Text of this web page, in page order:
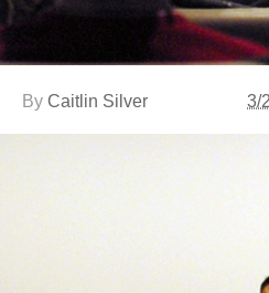
By Caitlin Silver 3/